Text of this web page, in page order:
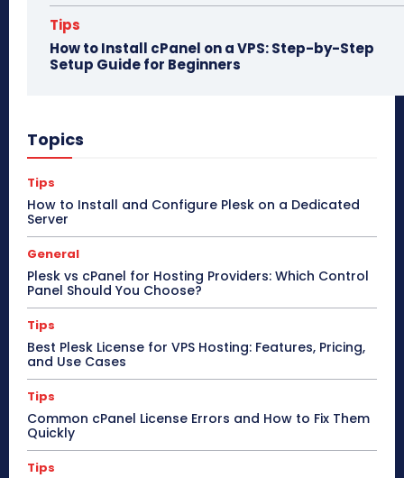
Tips
How to Install cPanel on a VPS: Step-by-Step
Setup Guide for Beginners
Topics
Tips
How to Install and Configure Plesk on a Dedicated
Server
General
Plesk vs cPanel for Hosting Providers: Which Control
Panel Should You Choose?
Tips
Best Plesk License for VPS Hosting: Features, Pricing,
and Use Cases
Tips
Common cPanel License Errors and How to Fix Them
Quickly
Tips